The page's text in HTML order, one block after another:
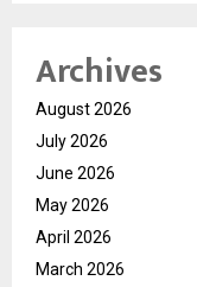
Archives
August 2026
July 2026
June 2026
May 2026
April 2026
March 2026